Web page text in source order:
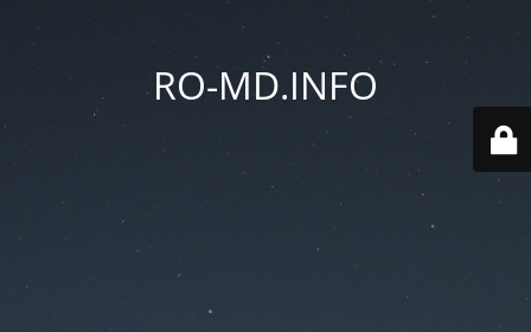
RO-MD.INFO